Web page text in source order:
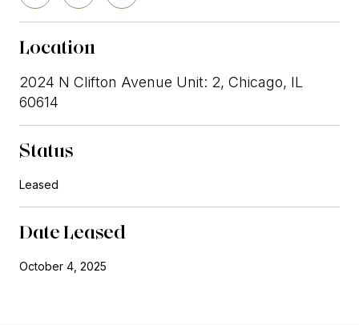
Location
2024 N Clifton Avenue Unit: 2, Chicago, IL
60614
Status
Leased
Date Leased
October 4, 2025